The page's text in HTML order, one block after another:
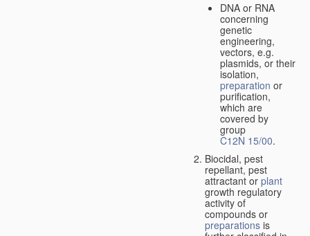
DNA or RNA
concerning
genetic
engineering,
vectors, e.g.
plasmids, or their
isolation,
preparation or
purification,
which are
covered by
group
C12N 15/00.
Biocidal, pest
repellant, pest
attractant or plant
growth regulatory
activity of
compounds or
preparations is